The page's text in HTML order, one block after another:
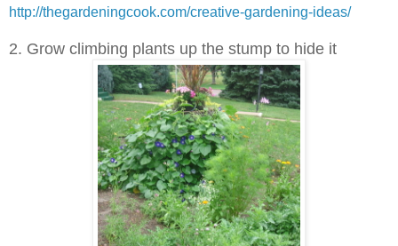
http://thegardeningcook.com/creative-gardening-ideas/
2. Grow climbing plants up the stump to hide it